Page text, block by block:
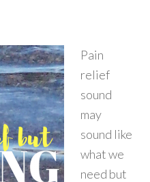
Pain
relief
sound
may
sound like
what we
need but